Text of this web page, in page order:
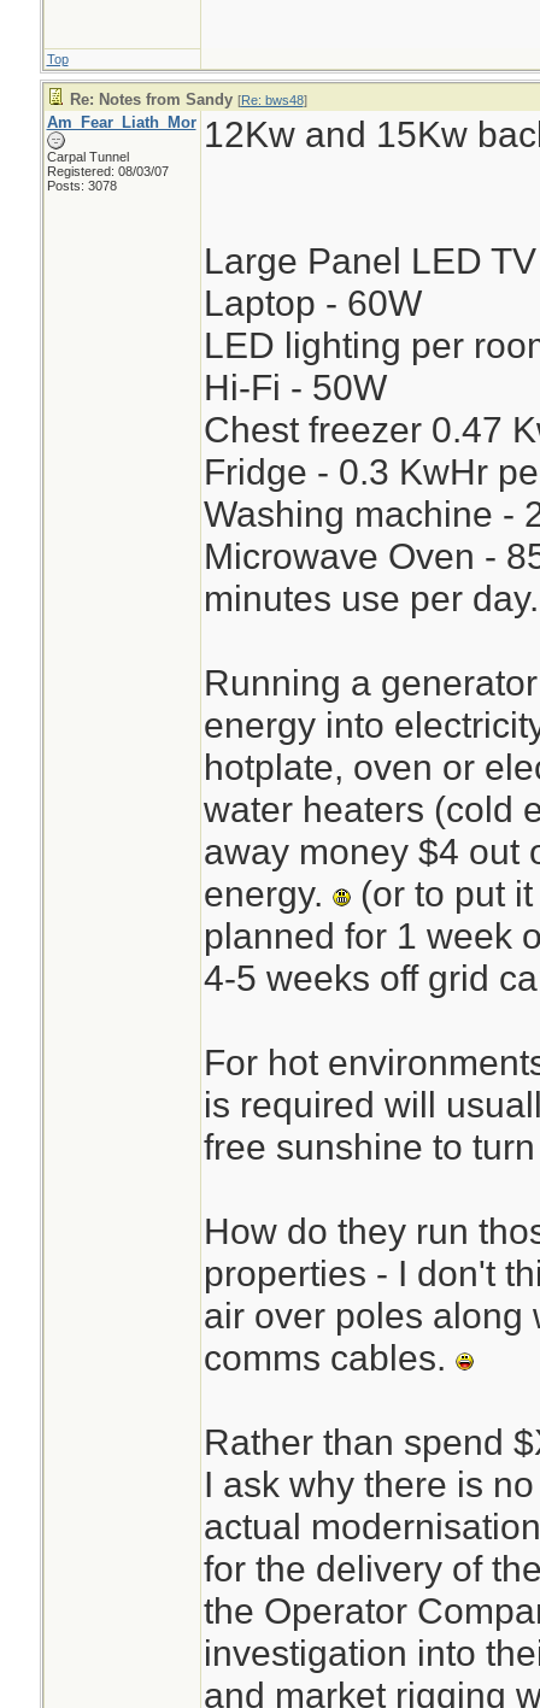
Top
Re: Notes from Sandy [Re: bws48]
Am_Fear_Liath_Mor
Carpal Tunnel
Registered: 08/03/07
Posts: 3078
12Kw and 15Kw
Large Panel LED
Laptop - 60W
LED lighting per
Hi-Fi - 50W
Chest freezer 0.47
Fridge - 0.3 KwHr
Washing machine -
Microwave Oven -
minutes use per day.
Running a
energy into
hotplate, oven or
water heaters (cold
away money $4 out
energy.
(or to put it
planned for 1 week
4-5 weeks off grid
For hot
is required will
free sunshine to
How do they run
properties - I don't
air over poles along
comms cables.
Rather than spend
I ask why there is
actual
for the delivery of
the Operator
investigation into
and market rigging